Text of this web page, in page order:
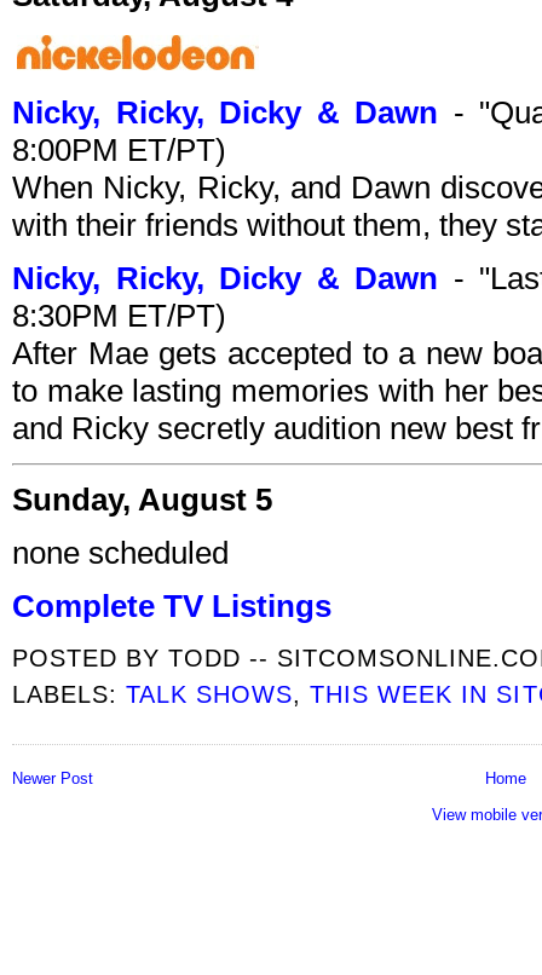
Nicky, Ricky, Dicky & Dawn -
8:00PM ET/PT)
When Nicky, Ricky, and Dawn
with their friends without them, they
Nicky, Ricky, Dicky & Dawn -
8:30PM ET/PT)
After Mae gets accepted to a new
to make lasting memories with her
and Ricky secretly audition new best
Sunday, August 5
none scheduled
Complete TV Listings
POSTED BYTODD --
LABELS:TALK SHOWS,THIS WEEK IN
Newer Post
Home
View mobile